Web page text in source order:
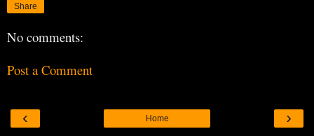
Share
No comments:
Post a Comment
‹ ›
Home